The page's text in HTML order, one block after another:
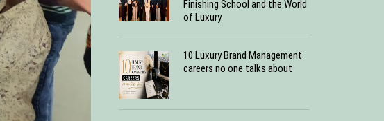
Finishing School and the World
of Luxury
10 Luxury Brand Management
careers no one talks about